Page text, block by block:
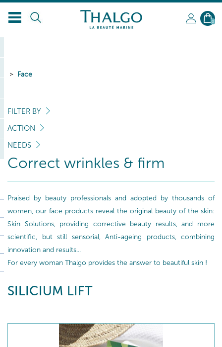
0
Face
FILTER BY
ACTION
NEEDS
Correct wrinkles & firm
Praised by beauty professionals and adopted by thousands of
women, our face products reveal the original beauty of the skin:
Skin Solutions, providing corrective beauty results, and more
scientific, but still sensorial, Anti-ageing products, combining
innovation and results...
For every woman Thalgo provides the answer to beautiful skin !
SILICIUM LIFT